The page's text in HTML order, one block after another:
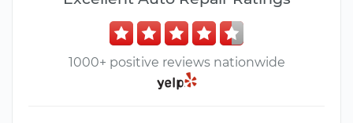
1000+ positive reviews nationwide